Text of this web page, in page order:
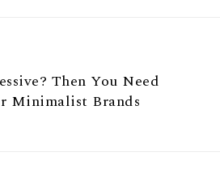
Then You Need
Minimalist Brands